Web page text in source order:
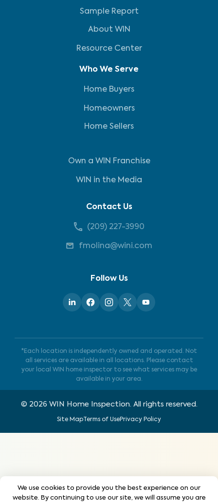
Sample Report
About WIN
Resource Center
Who We Serve
Home Buyers
Homeowners
Home Sellers
Own a WIN Franchise
WIN in the Media
Contact Us
(209) 227-3990
fmolina@wini.com
Follow Us
*Each location is independently owned and operated. Not
all services are available in all locations. Please contact
your local WIN home inspector to see what services may be
available in your area.
© 2026 WIN Home Inspection. All rights reserved.
Site MapTerms of UsePrivacy Policy
We use cookies to provide you the best experience on our
website. By continuing to use our site, we will assume you are